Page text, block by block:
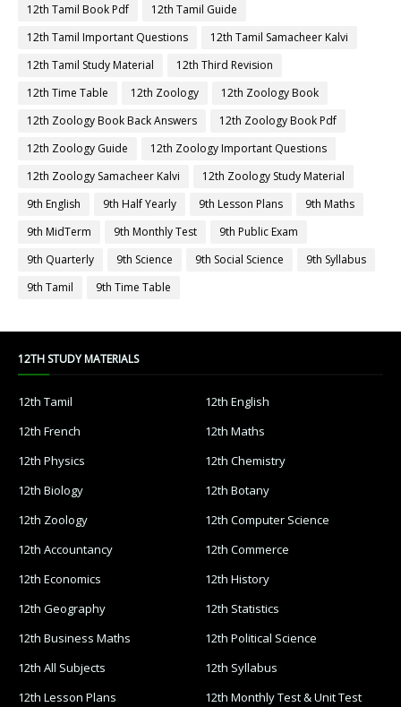
12th Tamil Book Pdf
12th Tamil Guide
12th Tamil Important Questions
12th Tamil Samacheer Kalvi
12th Tamil Study Material
12th Third Revision
12th Time Table
12th Zoology
12th Zoology Book
12th Zoology Book Back Answers
12th Zoology Book Pdf
12th Zoology Guide
12th Zoology Important Questions
12th Zoology Samacheer Kalvi
12th Zoology Study Material
9th English
9th Half Yearly 9th Lesson Plans
9th Maths
9th MidTerm
9th Monthly Test
9th Public Exam
9th Quarterly
9th Science 9th Social Science
9th Syllabus
9th Tamil
9th Time Table
12TH STUDY MATERIALS
12th Tamil
12th English
12th French
12th Maths
12th Physics
12th Chemistry
12th Biology
12th Botany
12th Zoology
12th Computer Science
12th Accountancy
12th Commerce
12th Economics
12th History
12th Geography
12th Statistics
12th Business Maths
12th Political Science
12th All Subjects
12th Syllabus
12th Lesson Plans
12th Monthly Test & Unit Test